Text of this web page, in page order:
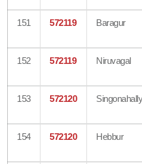
151 572119 Baragur
152 572119 Niruvagal
153 572120
154 572120 Hebbur